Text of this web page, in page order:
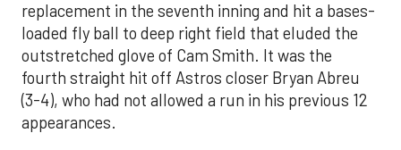
replacement in the seventh inning and hit a bases-
loaded fly ball to deep right field that eluded the
outstretched glove of Cam Smith. It was the
fourth straight hit off Astros closer Bryan Abreu
(3-4), who had not allowed a run in his previous 12
appearances.